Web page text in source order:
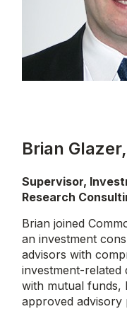
Brian
Supervisor,
Research
Brian joined
an investment
advisors with
investment-related
with mutual funds,
approved advisory